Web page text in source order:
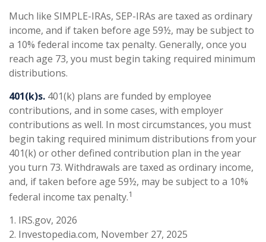
Much like SIMPLE-IRAs, SEP-IRAs are taxed as ordinary
income, and if taken before age 59½, may be subject to
a 10% federal income tax penalty. Generally, once you
reach age 73, you must begin taking required minimum
distributions.
401(k)s. 401(k) plans are funded by employee
contributions, and in some cases, with employer
contributions as well. In most circumstances, you must
begin taking required minimum distributions from your
401(k) or other defined contribution plan in the year
you turn 73. Withdrawals are taxed as ordinary income,
and, if taken before age 59½, may be subject to a 10%
federal income tax penalty.1
1. IRS.gov, 2026
2. Investopedia.com, November 27, 2025